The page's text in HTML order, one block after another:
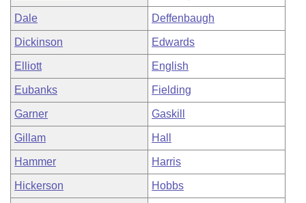
Dale Deffenbaugh
Dickinson Edwards
Elliott English
Eubanks Fielding
Garner Gaskill
Gillam Hall
Hammer Harris
Hickerson Hobbs